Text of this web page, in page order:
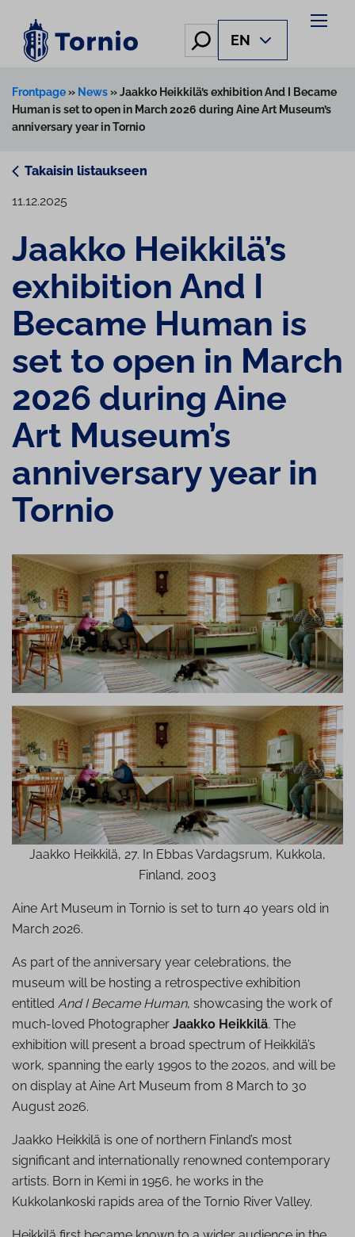
content
Hae EN
Frontpage» News»Jaakko Heikkilä’s exhibition And I Became
Human is set to open in March 2026 during Aine Art Museum’s
anniversary year in Tornio
Takaisin listaukseen
11.12.2025
Jaakko Heikkilä’s
exhibition And I
Became Human is
set to open in March
2026 during Aine
Art Museum’s
anniversary year in
Tornio
Jaakko Heikkilä, 27. In Ebbas Vardagsrum, Kukkola,
Finland, 2003
Aine Art Museum in Tornio is set to turn 40 years old in
March 2026.
As part of the anniversary year celebrations, the
museum will be hosting a retrospective exhibition
entitled And I Became Human, showcasing the work of
much-loved Photographer Jaakko Heikkilä. The
exhibition will present a broad spectrum of Heikkilä’s
work, spanning the early 1990s to the 2020s, and will be
on display at Aine Art Museum from 8 March to 30
August 2026.
Jaakko Heikkilä is one of northern Finland’s most
significant and internationally renowned contemporary
artists. Born in Kemi in 1956, he works in the
Kukkolankoski rapids area of the Tornio River Valley.